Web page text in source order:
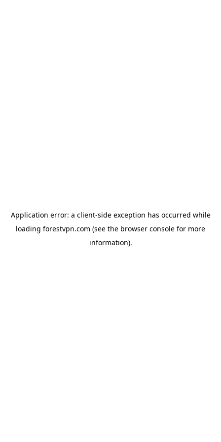
Application error: a client-side exception has occurred while
loading forestvpn.com (see the browser console for more
information).